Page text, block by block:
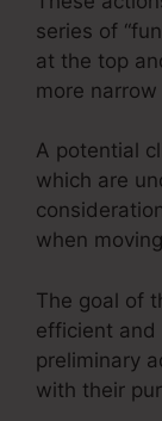
series of
at the top
more
A potential
which are
when
The goal of
efficient
preliminary
with their